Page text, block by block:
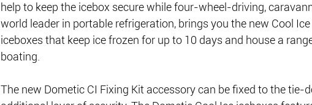
help to keep the icebox secure while four-wheel-driving,
world leader in portable refrigeration, brings you the new Cool
iceboxes that keep ice frozen for up to 10 days and house a
boating.
The new Dometic CI Fixing Kit accessory can be fixed to the tie-